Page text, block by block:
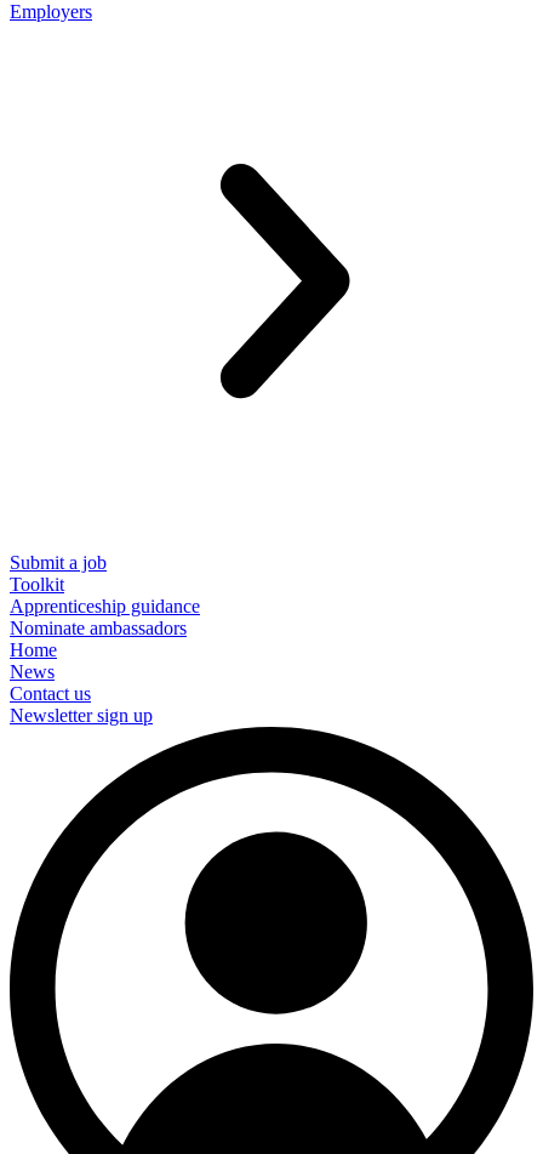
Employers
Submit a job
Toolkit
Apprenticeship guidance
Nominate ambassadors
Home
News
Contact us
Newsletter sign up